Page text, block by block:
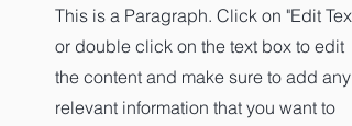
This is a Paragraph. Click on "Edit Text"
or double click on the text box to edit
the content and make sure to add any
relevant information that you want to